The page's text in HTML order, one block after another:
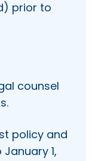
prior to
counsel
policy and
1,